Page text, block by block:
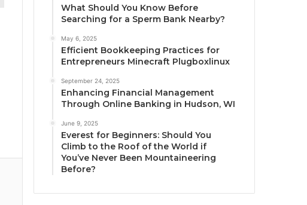
What Should You Know Before
Searching for a Sperm Bank Nearby?
May 6, 2025
Efficient Bookkeeping Practices for
Entrepreneurs Minecraft Plugboxlinux
September 24, 2025
Enhancing Financial Management
Through Online Banking in Hudson, WI
June 9, 2025
Everest for Beginners: Should You
Climb to the Roof of the World if
You’ve Never Been Mountaineering
Before?